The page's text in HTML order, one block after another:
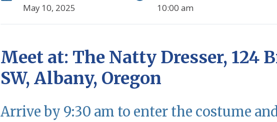
May 10, 2025 10:00 am
Meet at: The Natty Dresser, 124
SW, Albany, Oregon
Arrive by 9:30 am to enter the costume